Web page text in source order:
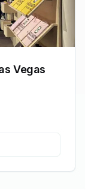
Vegas